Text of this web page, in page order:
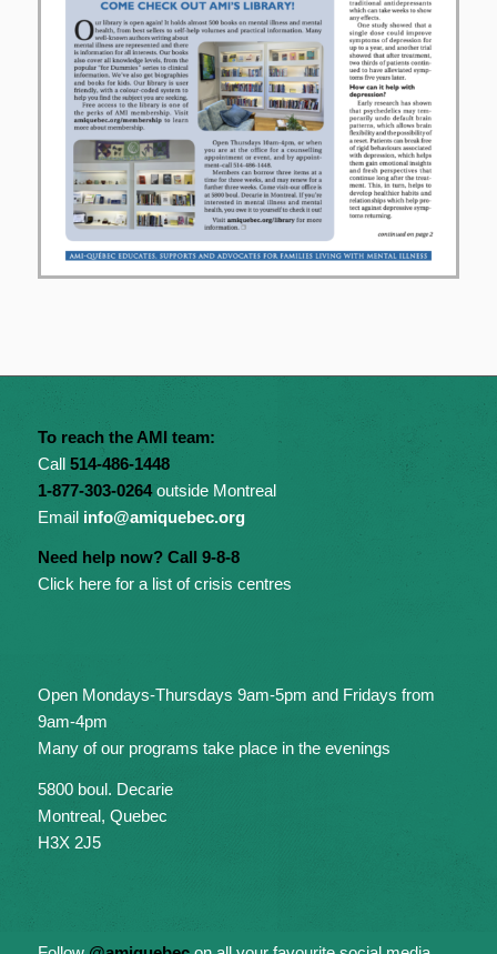
To reach the AMI team:
Call 514-486-1448
1-877-303-0264outside Montreal
Email info@amiquebec.org
Need help now? Call 9-8-8
Click here for a list of crisis centres
Open Mondays-Thursdays 9am-5pm and Fridays from
9am-4pm
Many of our programs take place in the evenings
5800 boul. Decarie
Montreal, Quebec
H3X 2J5